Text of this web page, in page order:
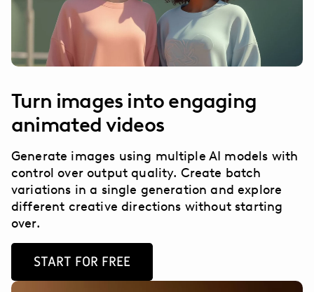
Turn images into engaging
animated videos
Generate images using multiple AI models with
control over output quality. Create batch
variations in a single generation and explore
different creative directions without starting
over.
START FOR FREE